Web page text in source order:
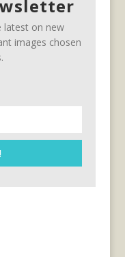
latest on new
images chosen